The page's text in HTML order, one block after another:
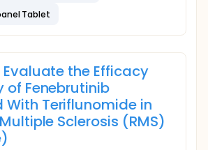
Tablet
the Efficacy
of Fenebrutinib
With Teriflunomide in
Sclerosis (RMS)